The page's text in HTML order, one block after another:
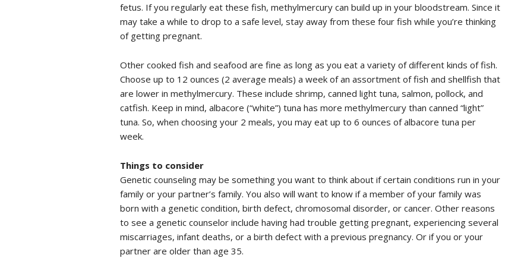
fetus. If you regularly eat these fish, methylmercury can build up in your bloodstream. Since it
may take a while to drop to a safe level, stay away from these four fish while you’re thinking
of getting pregnant.
Other cooked fish and seafood are fine as long as you eat a variety of different kinds of fish.
Choose up to 12 ounces (2 average meals) a week of an assortment of fish and shellfish that
are lower in methylmercury. These include shrimp, canned light tuna, salmon, pollock, and
catfish. Keep in mind, albacore (“white”) tuna has more methylmercury than canned “light”
tuna. So, when choosing your 2 meals, you may eat up to 6 ounces of albacore tuna per
week.
Things to consider
Genetic counseling may be something you want to think about if certain conditions run in your
family or your partner’s family. You also will want to know if a member of your family was
born with a genetic condition, birth defect, chromosomal disorder, or cancer. Other reasons
to see a genetic counselor include having had trouble getting pregnant, experiencing several
miscarriages, infant deaths, or a birth defect with a previous pregnancy. Or if you or your
partner are older than age 35.